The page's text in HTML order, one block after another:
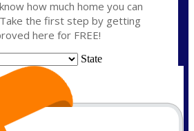
how much home you can
the first step by getting
here for FREE!
State